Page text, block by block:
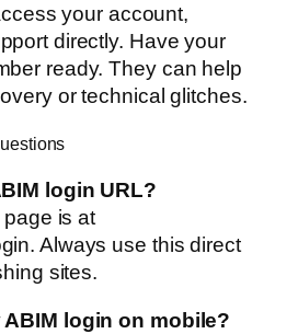
your account,
directly. Have your
ready. They can help
or technical glitches.
login URL?
is at
Always use this direct
sites.
ABIM login on mobile?